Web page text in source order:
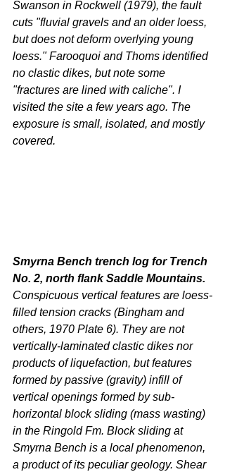
Swanson in Rockwell (1979), the fault
cuts "fluvial gravels and an older loess,
but does not deform overlying young
loess." Farooquoi and Thoms identified
no clastic dikes, but note some
"fractures are lined with caliche". I
visited the site a few years ago. The
exposure is small, isolated, and mostly
covered.
Smyrna Bench trench log for Trench
No. 2, north flank Saddle Mountains.
Conspicuous vertical features are loess-
filled tension cracks (Bingham and
others, 1970 Plate 6). They are not
vertically-laminated clastic dikes nor
products of liquefaction, but features
formed by passive (gravity) infill of
vertical openings formed by sub-
horizontal block sliding (mass wasting)
in the Ringold Fm. Block sliding at
Smyrna Bench is a local phenomenon,
a product of its peculiar geology. Shear